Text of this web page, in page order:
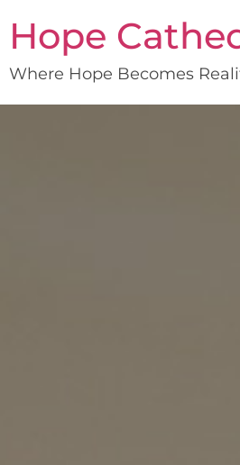
Hope
Where Hope Becomes